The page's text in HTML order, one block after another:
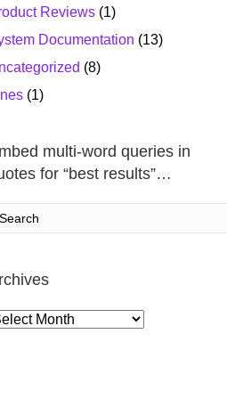
Reviews (1)
Documentation (13)
(8)
(1)
multi-word queries in
for “best results”…